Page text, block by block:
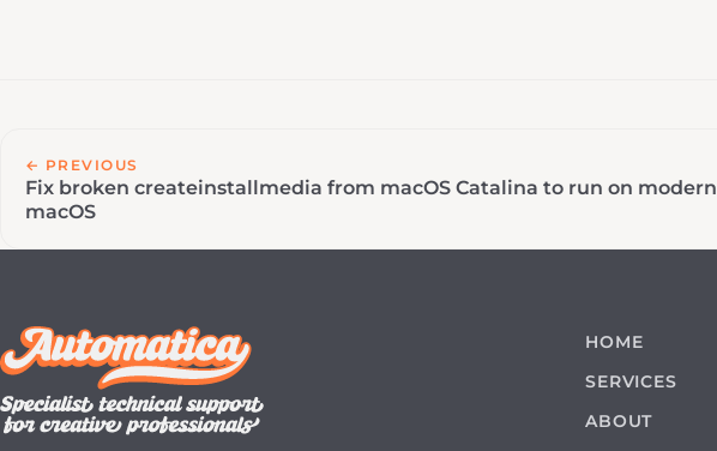
← PREVIOUS
Fix broken createinstallmedia from macOS Catalina to run on modern
macOS
HOME
SERVICES
ABOUT